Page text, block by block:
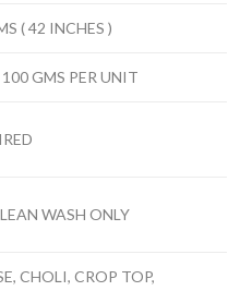
( 42 INCHES )
GMS PER UNIT
WASH ONLY
CHOLI, CROP TOP,